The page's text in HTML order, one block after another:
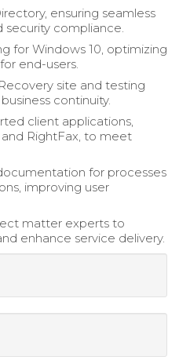
ensuring seamless
security compliance.
for Windows 10, optimizing
end-users.
site and testing
continuity.
client applications,
RightFax, to meet
for processes
improving user
matter experts to
enhance service delivery.